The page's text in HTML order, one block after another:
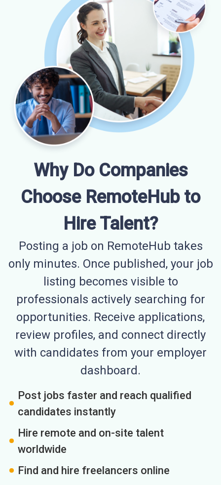
Why Do Companies
Choose RemoteHub to
Hire Talent?
Posting a job on RemoteHub takes
only minutes. Once published, your job
listing becomes visible to
professionals actively searching for
opportunities. Receive applications,
review profiles, and connect directly
with candidates from your employer
dashboard.
Post jobs faster and reach qualified
candidates instantly
Hire remote and on-site talent
worldwide
Find and hire freelancers online